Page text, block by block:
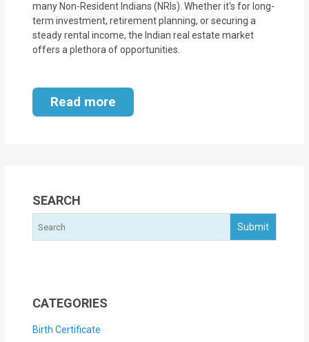
Financial
Services
Management
many Non-Resident Indians (NRIs). Whether it's for long-
term investment, retirement planning, or securing a
steady rental income, the Indian real estate market
offers a plethora of opportunities.
Read more
SEARCH
CATEGORIES
Birth Certificate